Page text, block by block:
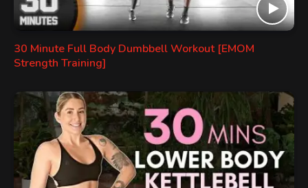
30 Minute Full Body Dumbbell Workout [EMOM
Strength Training]